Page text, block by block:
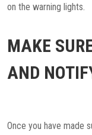
on the warning lights.
MAKE
AND
Once you have made